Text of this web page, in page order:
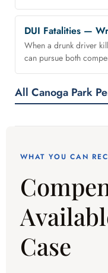
DUI Fatalities —
When a drunk driver
can pursue both
All Canoga Park
WHAT YOU CAN
Case